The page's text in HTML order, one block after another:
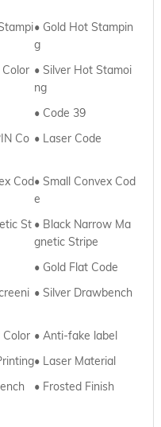
• Gold Hot Stampin
g
Color • Silver Hot Stamoi
ng
• Code 39
Co • Laser Code
Cod•Small Convex Cod
e
St • Black Narrow Ma
gnetic Stripe
• Gold Flat Code
• Silver Drawbench
Color • Anti-fake label
• Laser Material
• Frosted Finish